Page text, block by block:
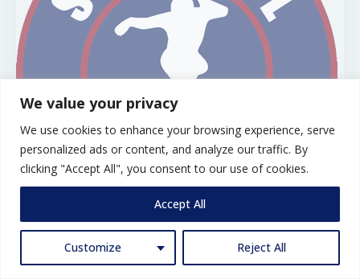
We value your privacy
We use cookies to enhance your browsing experience, serve
personalized ads or content, and analyze our traffic. By
clicking "Accept All", you consent to our use of cookies.
Customize Reject All
Accept All
Solihull FC U10 W